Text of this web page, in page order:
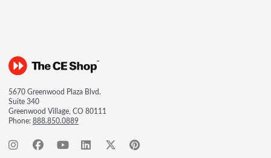
5670 Greenwood Plaza Blvd.
Suite 340
Greenwood Village, CO 80111
Phone:888.850.0889